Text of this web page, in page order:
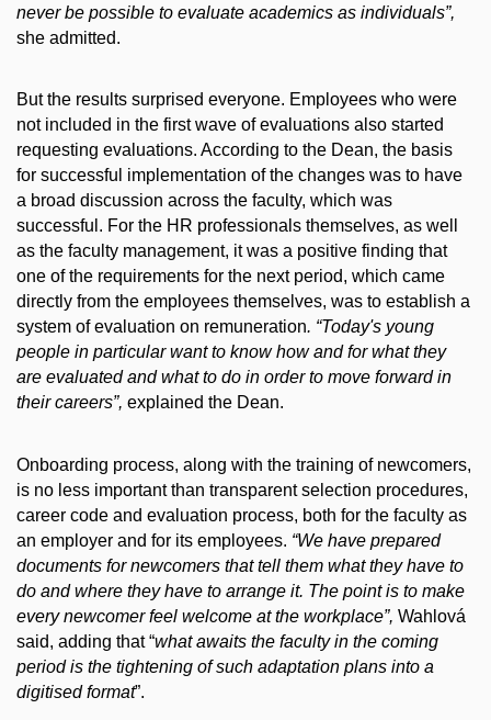
never be possible to evaluate academics as individuals”,
she admitted.
But the results surprised everyone. Employees who were
not included in the first wave of evaluations also started
requesting evaluations. According to the Dean, the basis
for successful implementation of the changes was to have
a broad discussion across the faculty, which was
successful. For the HR professionals themselves, as well
as the faculty management, it was a positive finding that
one of the requirements for the next period, which came
directly from the employees themselves, was to establish a
system of evaluation on remuneration. “Today's young
people in particular want to know how and for what they
are evaluated and what to do in order to move forward in
their careers”, explained the Dean.
Onboarding process, along with the training of newcomers,
is no less important than transparent selection procedures,
career code and evaluation process, both for the faculty as
an employer and for its employees. “We have prepared
documents for newcomers that tell them what they have to
do and where they have to arrange it. The point is to make
every newcomer feel welcome at the workplace”, Wahlová
said, adding that “what awaits the faculty in the coming
period is the tightening of such adaptation plans into a
digitised format”.